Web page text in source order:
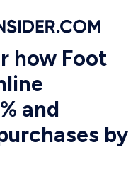
how Foot
and
by